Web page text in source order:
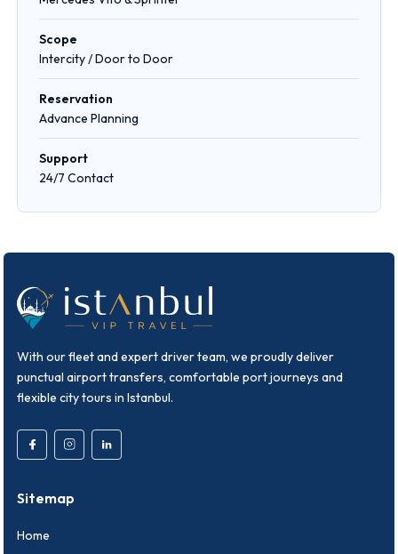
Scope
Intercity / Door to Door
Reservation
Advance Planning
Support
24/7 Contact
With our fleet and expert driver team, we proudly deliver
punctual airport transfers, comfortable port journeys and
flexible city tours in Istanbul.
Sitemap
Home